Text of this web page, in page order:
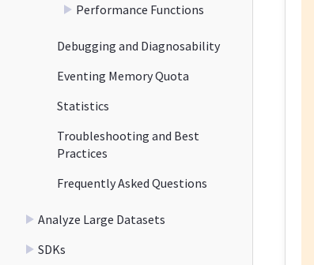
Performance Functions
Debugging and Diagnosability
Eventing Memory Quota
Statistics
Troubleshooting and Best
Practices
Frequently Asked Questions
Analyze Large Datasets
SDKs